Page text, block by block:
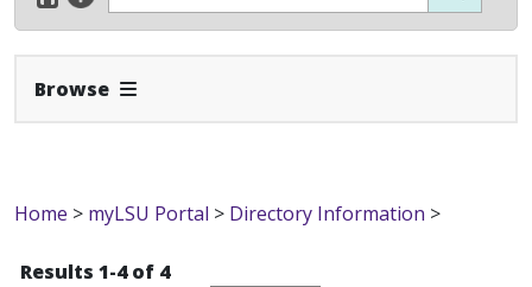
Browse Expand Navbar
Home > myLSU Portal > Directory Information >
Results 1-4 of 4